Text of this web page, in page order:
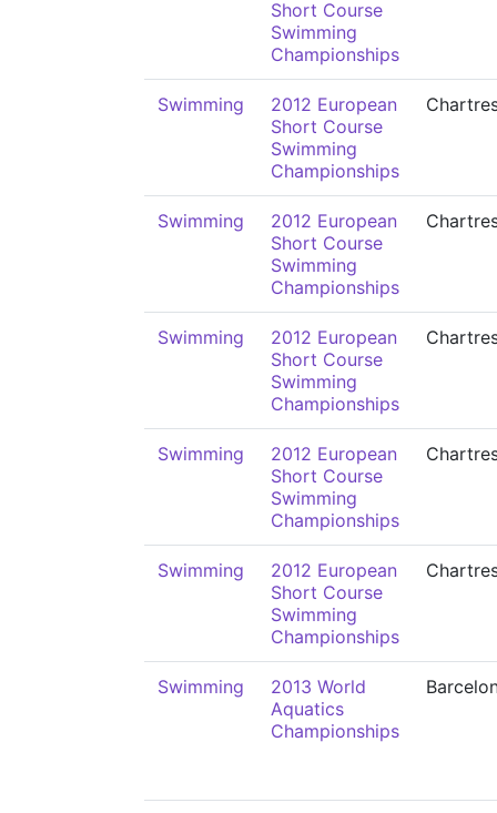
Short Course
Swimming
Championships
Swimming
2012 European
Short Course
Swimming
Championships
Swimming
2012 European
Short Course
Swimming
Championships
Swimming
2012 European
Short Course
Swimming
Championships
Swimming
2012 European
Short Course
Swimming
Championships
Swimming
2012 European
Short Course
Swimming
Championships
Swimming
2013 World
Aquatics
Championships